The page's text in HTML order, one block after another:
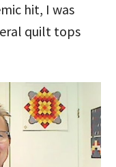
hit, I was
quilt tops